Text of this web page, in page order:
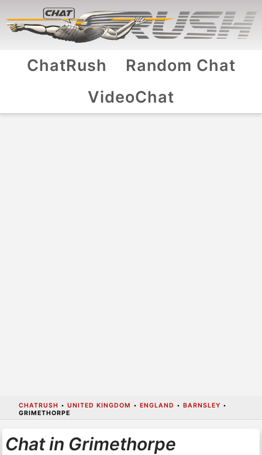
ChatRush
Random Chat
VideoChat
CHATRUSH • UNITED KINGDOM • ENGLAND • BARNSLEY •
GRIMETHORPE
Chat in Grimethorpe